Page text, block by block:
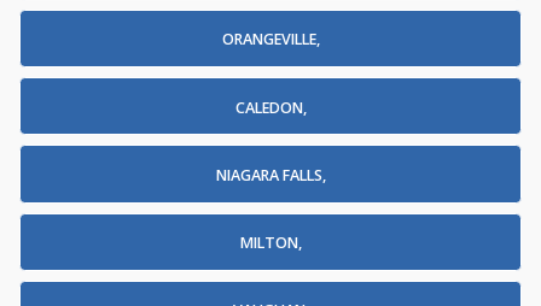
ORANGEVILLE,
CALEDON,
NIAGARA FALLS,
MILTON,